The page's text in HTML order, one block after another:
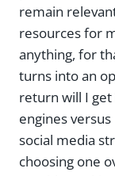
remain
resources for
anything, for
turns into an
return will I
engines
social media
choosing one